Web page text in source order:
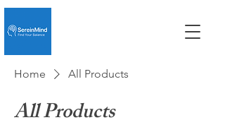
Home All Products
All Products